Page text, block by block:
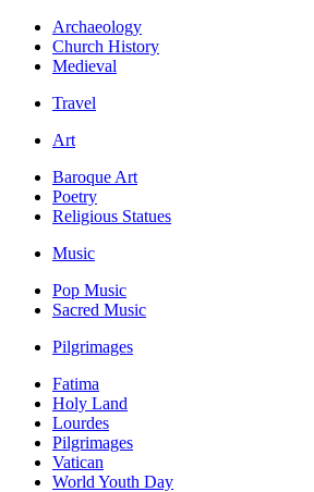
Archaeology
Church History
Medieval
Travel
Art
Baroque Art
Poetry
Religious Statues
Music
Pop Music
Sacred Music
Pilgrimages
Fatima
Holy Land
Lourdes
Pilgrimages
Vatican
World Youth Day